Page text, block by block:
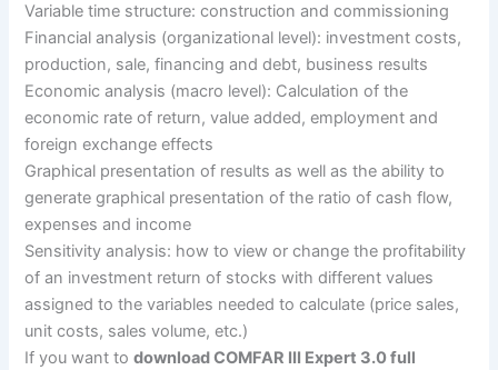
Variable time structure: construction and commissioning
Financial analysis (organizational level): investment costs,
production, sale, financing and debt, business results
Economic analysis (macro level): Calculation of the
economic rate of return, value added, employment and
foreign exchange effects
Graphical presentation of results as well as the ability to
generate graphical presentation of the ratio of cash flow,
expenses and income
Sensitivity analysis: how to view or change the profitability
of an investment return of stocks with different values ​​
assigned to the variables needed to calculate (price sales,
unit costs, sales volume, etc.)
If you want todownload COMFAR III Expert 3.0 full